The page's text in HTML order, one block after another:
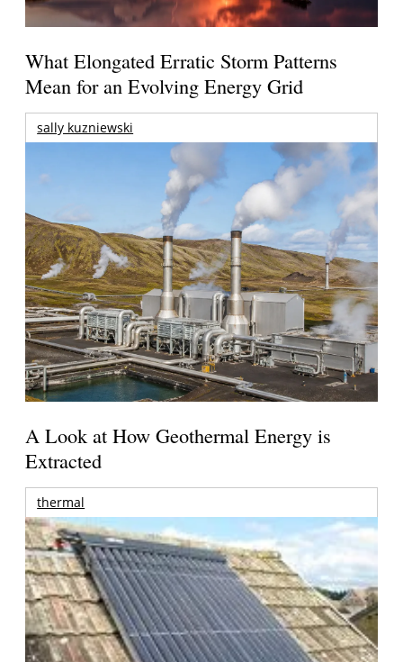
What Elongated Erratic Storm Patterns
Mean for an Evolving Energy Grid
sally kuzniewski
A Look at How Geothermal Energy is
Extracted
thermal